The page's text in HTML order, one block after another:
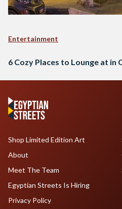
Entertainment
6 Cozy Places to Lounge at in
Shop Limited Edition Art
About
Meet The Team
Egyptian Streets Is Hiring
Privacy Policy